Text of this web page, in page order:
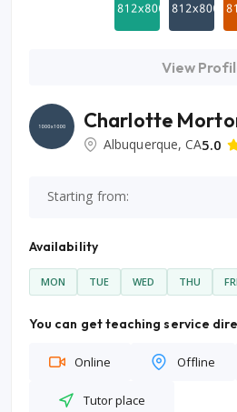
View
Charlotte
Albuquerque, CA5.0
Starting from:
Availability
MON TUE WED THU FRI
You can get teaching service
Online Offline
Tutor place